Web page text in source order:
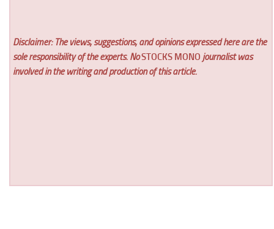
Disclaimer: The views, suggestions, and opinions expressed here are the
sole responsibility of the experts. NoSTOCKS MONO journalist was
involved in the writing and production of this article.